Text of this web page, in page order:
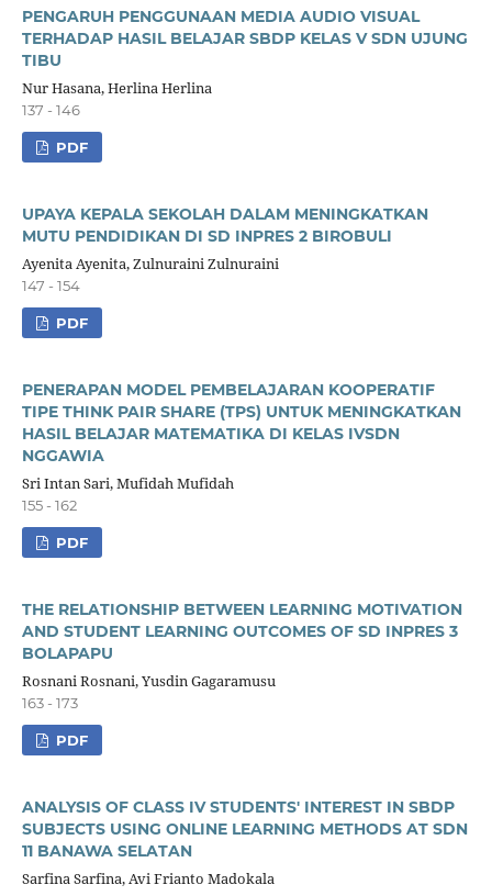
PENGARUH PENGGUNAAN MEDIA AUDIO VISUAL
TERHADAP HASIL BELAJAR SBDP KELAS V SDN UJUNG
TIBU
Nur Hasana, Herlina Herlina
137 - 146
PDF
UPAYA KEPALA SEKOLAH DALAM MENINGKATKAN
MUTU PENDIDIKAN DI SD INPRES 2 BIROBULI
Ayenita Ayenita, Zulnuraini Zulnuraini
147 - 154
PDF
PENERAPAN MODEL PEMBELAJARAN KOOPERATIF
TIPE THINK PAIR SHARE (TPS) UNTUK MENINGKATKAN
HASIL BELAJAR MATEMATIKA DI KELAS IVSDN
NGGAWIA
Sri Intan Sari, Mufidah Mufidah
155 - 162
PDF
THE RELATIONSHIP BETWEEN LEARNING MOTIVATION
AND STUDENT LEARNING OUTCOMES OF SD INPRES 3
BOLAPAPU
Rosnani Rosnani, Yusdin Gagaramusu
163 - 173
PDF
ANALYSIS OF CLASS IV STUDENTS' INTEREST IN SBDP
SUBJECTS USING ONLINE LEARNING METHODS AT SDN
11 BANAWA SELATAN
Sarfina Sarfina, Avi Frianto Madokala